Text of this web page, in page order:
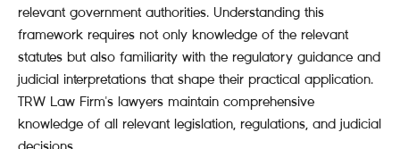
relevant government authorities. Understanding this
framework requires not only knowledge of the relevant
statutes but also familiarity with the regulatory guidance and
judicial interpretations that shape their practical application.
TRW Law Firm's lawyers maintain comprehensive
knowledge of all relevant legislation, regulations, and judicial